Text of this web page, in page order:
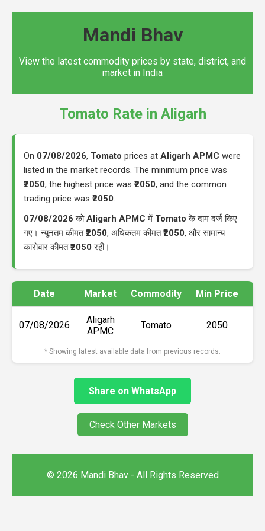
Mandi Bhav
View the latest commodity prices by state, district, and
market in India
Tomato Rate in Aligarh
On 07/08/2026, Tomato prices at Aligarh APMC were
listed in the market records. The minimum price was
₹2050, the highest price was ₹2050, and the common
trading price was ₹2050.
07/08/2026 कोAligarh APMC में Tomato के दाम दर्ज किए
गए। न्यूनतम कीमत₹2050, अधिकतम कीमत₹2050, और सामान्य
कारोबार कीमत₹2050 रही।
Date Market Commodity Min Price
07/08/2026
Aligarh
APMC
Tomato ₹2050
* Showing latest available data from previous records.
Share on WhatsApp
Check Other Markets
© 2026 Mandi Bhav - All Rights Reserved